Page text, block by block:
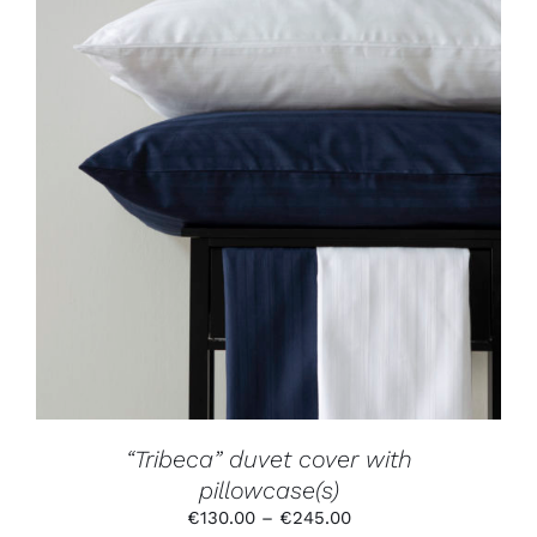
MULTIPLE
VARIANTS.
CHOSEN
THE
PAGE
“Tribeca” duvet cover with
pillowcase(s)
€130.00 – €245.00Price